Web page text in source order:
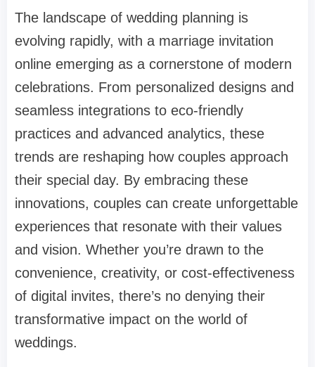
The landscape of wedding planning is
evolving rapidly, with a marriage invitation
online emerging as a cornerstone of modern
celebrations. From personalized designs and
seamless integrations to eco-friendly
practices and advanced analytics, these
trends are reshaping how couples approach
their special day. By embracing these
innovations, couples can create unforgettable
experiences that resonate with their values
and vision. Whether you’re drawn to the
convenience, creativity, or cost-effectiveness
of digital invites, there’s no denying their
transformative impact on the world of
weddings.